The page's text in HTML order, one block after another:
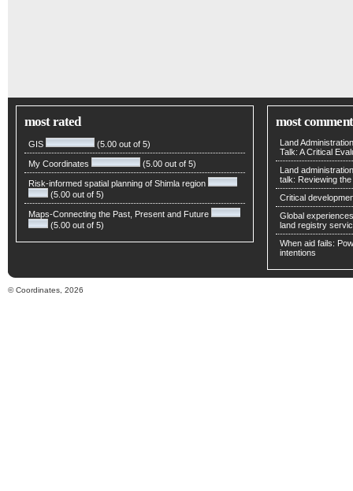
most rated
GIS (5.00 out of 5)
My Coordinates (5.00 out of 5)
Risk-informed spatial planning of Shimla region
(5.00 out of 5)
Maps-Connecting the Past, Present and Future
(5.00 out of 5)
most
Land
Talk: A Critical
Land
talk: Reviewing
Critical
Global
land registry
When aid fails:
intentions
© Coordinates, 2026